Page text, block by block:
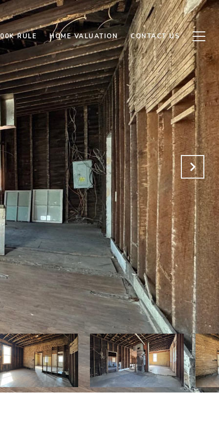
RULE HOME VALUATION CONTACT US